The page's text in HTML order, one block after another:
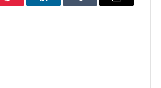
Pinterest LinkedIn Tumblr Email